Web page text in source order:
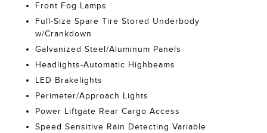
Front Fog Lamps
Full-Size Spare Tire Stored Underbody
w/Crankdown
Galvanized Steel/Aluminum Panels
Headlights-Automatic Highbeams
LED Brakelights
Perimeter/Approach Lights
Power Liftgate Rear Cargo Access
Speed Sensitive Rain Detecting Variable